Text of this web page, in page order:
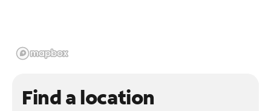
Find a location